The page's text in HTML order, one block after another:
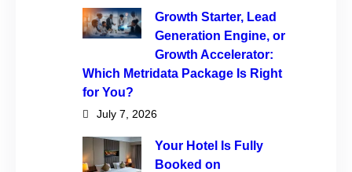
Growth Starter, Lead
Generation Engine, or
Growth Accelerator:
Which Metridata Package Is Right
for You?
July 7, 2026
Your Hotel Is Fully
Booked on